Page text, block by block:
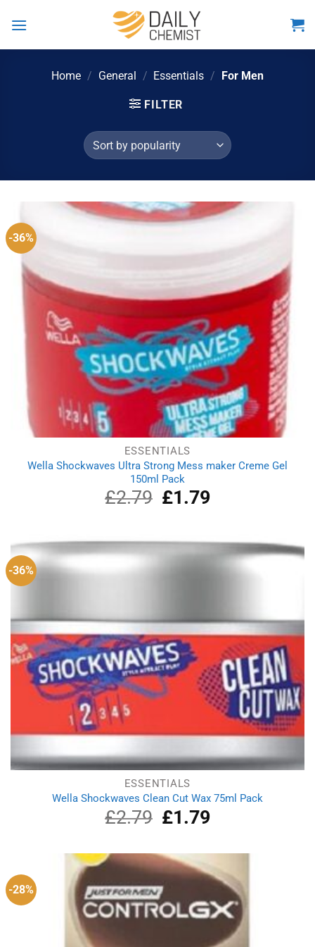
Home / General / Essentials / For Men
FILTER
-36%
ESSENTIALS
Wella Shockwaves Ultra Strong Mess maker Creme Gel
150ml Pack
£2.79
Original
price
£1.79Current
-36%
ESSENTIALS
Wella Shockwaves Clean Cut Wax 75ml Pack
£2.79
Original
price
£2.79.
£1.79Current
£1.79.
-28%